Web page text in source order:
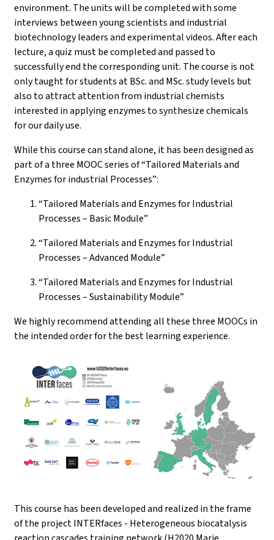
environment. The units will be completed with some
interviews between young scientists and industrial
biotechnology leaders and experimental videos. After each
lecture, a quiz must be completed and passed to
successfully end the corresponding unit. The course is not
only taught for students at BSc. and MSc. study levels but
also to attract attention from industrial chemists
interested in applying enzymes to synthesize chemicals
for our daily use.
While this course can stand alone, it has been designed as
part of a three MOOC series of “Tailored Materials and
Enzymes for industrial Processes”:
“Tailored Materials and Enzymes for Industrial
Processes – Basic Module”
“Tailored Materials and Enzymes for Industrial
Processes – Advanced Module”
“Tailored Materials and Enzymes for Industrial
Processes – Sustainability Module”
We highly recommend attending all these three MOOCs in
the intended order for the best learning experience.
This course has been developed and realized in the frame
of the project INTERfaces - Heterogeneous biocatalysis